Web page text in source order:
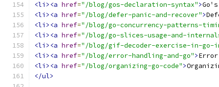
<li><a href="/blog/gos-declaration-syntax">
<li><a href="/blog/defer-panic-and-recover">
<li><a href="/blog/go-concurrency-patterns-
<li><a href="/blog/go-slices-usage-and-
<li><a href="/blog/gif-decoder-exercise-in-go-
<li><a href="/blog/error-handling-and-go">Error
<li><a href="/blog/organizing-go-code">
</ul>